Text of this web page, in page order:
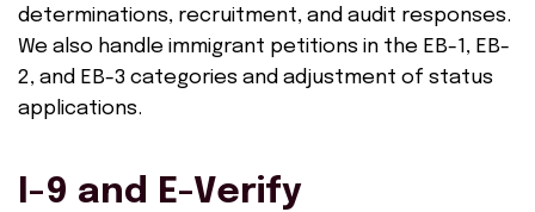
determinations, recruitment, and audit responses.
We also handle immigrant petitions in the EB-1, EB-
2, and EB-3 categories and adjustment of status
applications.
I-9 and E-Verify